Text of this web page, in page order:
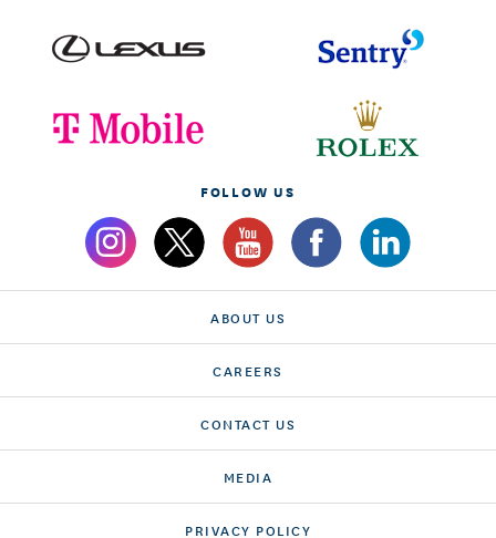
FOLLOW US
ABOUT US
CAREERS
CONTACT US
MEDIA
PRIVACY POLICY